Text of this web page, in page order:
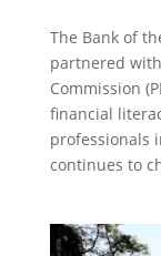
The Bank of
partnered
Commission
financial
professionals
continues to